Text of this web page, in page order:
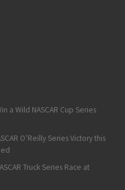
Hendrick Reached Pinnacle of
a Wild NASCAR Cup Series
O’Reilly Series Victory this
Truck Series Race at